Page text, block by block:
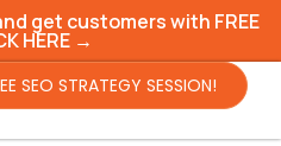
get customers with FREE
HERE →
SEO STRATEGY SESSION!